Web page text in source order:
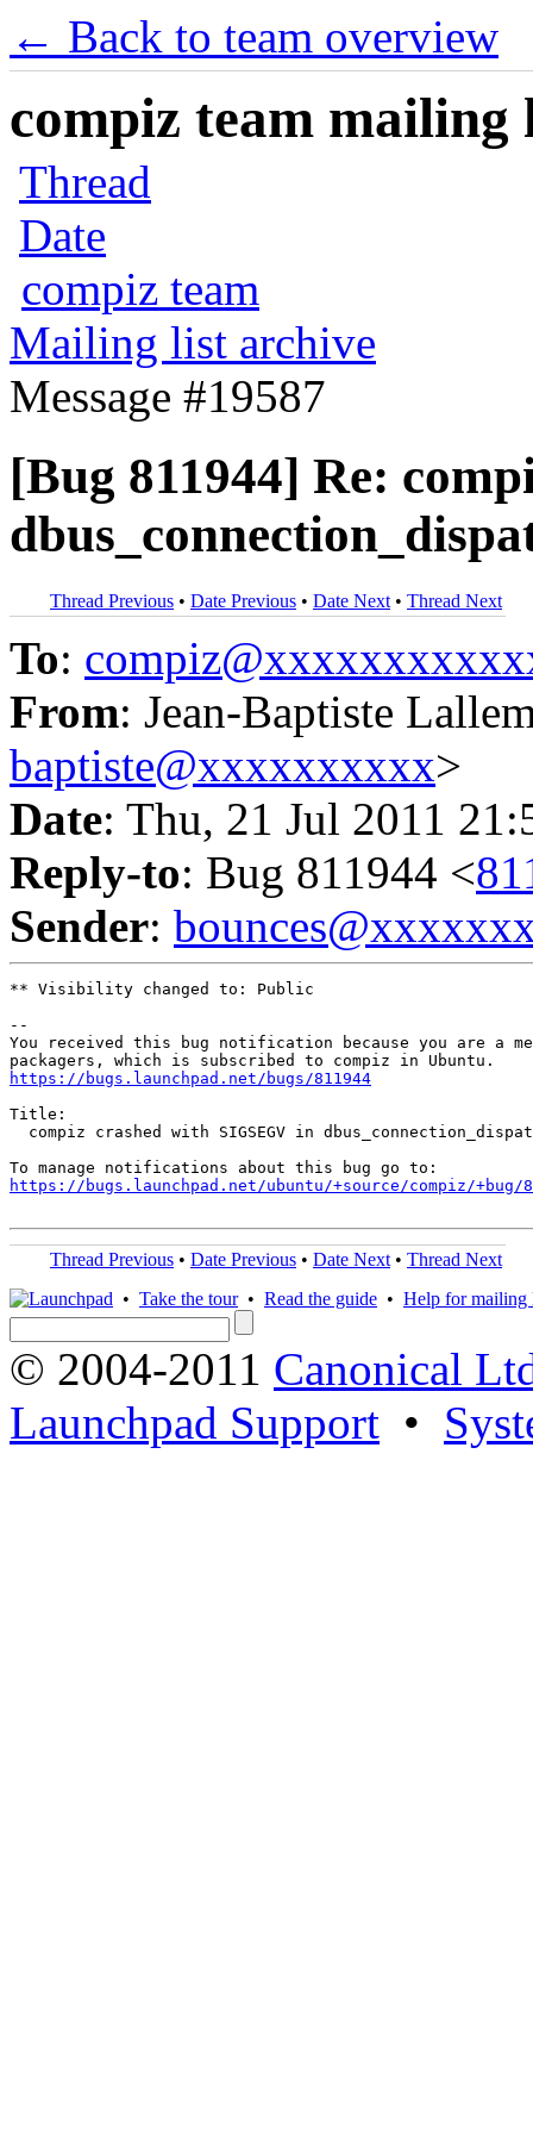
← Back to team overview
compiz team mailing
Thread
Date
compiz team
Mailing list archive
Message #19587
[Bug 811944] Re:
Thread Previous • Date Previous • Date Next • Thread Next
To:
From: Jean-Baptiste
baptiste@xxxxxxxxxx>
Date: Thu, 21 Jul 2011
Reply-to: Bug 811944 <
Sender:
** Visibility changed to: Public
--
You received this bug notification because you are a
https://bugs.launchpad.net/bugs/811944
Title:
compiz crashed with SIGSEGV in
https://bugs.launchpad.net/ubuntu/+source/compiz/+bug/
Thread Previous • Date Previous • Date Next • Thread Next
• Take the tour• Read the guide • Help for mailing
© 2004-2011 Canonical
Launchpad Support •